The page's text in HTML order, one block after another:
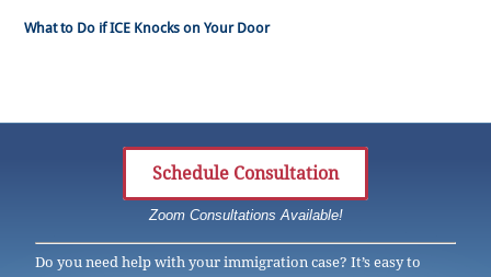
What to Do if ICE Knocks on Your Door
Schedule Consultation
Zoom Consultations Available!
Do you need help with your immigration case? It’s easy to